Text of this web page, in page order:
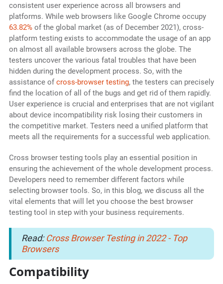
consistent user experience across all browsers and
platforms. While web browsers like Google Chrome occupy
63.82%of the global market (as of December 2021), cross-
platform testing exists to accommodate the usage of an app
on almost all available browsers across the globe. The
testers uncover the various fatal troubles that have been
hidden during the development process. So, with the
assistance of cross-browser testing, the testers can precisely
find the location of all of the bugs and get rid of them rapidly.
User experience is crucial and enterprises that are not vigilant
about device incompatibility risk losing their customers in
the competitive market. Testers need a unified platform that
meets all the requirements for a successful web application.
Cross browser testing tools play an essential position in
ensuring the achievement of the whole development process.
Developers need to remember different factors while
selecting browser tools. So, in this blog, we discuss all the
vital elements that will let you choose the best browser
testing tool in step with your business requirements.
Read:Cross Browser Testing in 2022 - Top
Browsers
Compatibility